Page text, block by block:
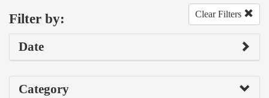
Filter by: Clear Filters
Date
Category